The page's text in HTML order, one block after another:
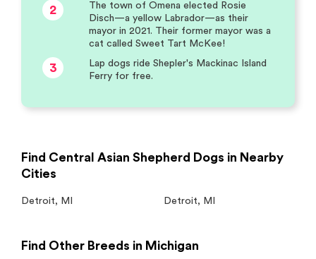
2
The town of Omena elected Rosie
Disch—a yellow Labrador—as their
mayor in 2021. Their former mayor was a
cat called Sweet Tart McKee!
3
Lap dogs ride Shepler's Mackinac Island
Ferry for free.
Find Central Asian Shepherd Dogs in Nearby
Cities
Detroit, MI Detroit, MI
Find Other Breeds in Michigan